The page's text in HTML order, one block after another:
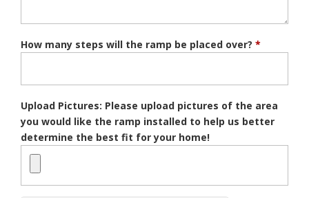
How many steps will the ramp be placed over? *
Upload Pictures: Please upload pictures of the area
you would like the ramp installed to help us better
determine the best fit for your home!